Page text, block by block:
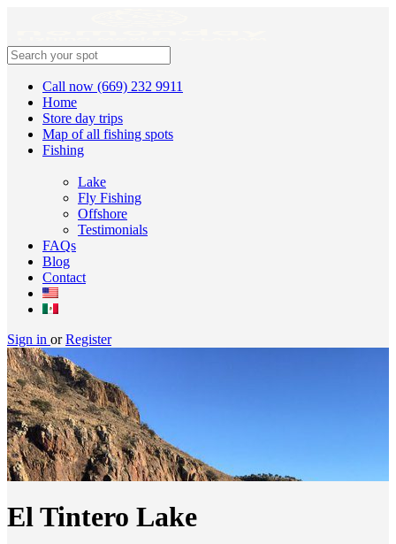
Call now (669) 232 9911
Home
Store day trips
Map of all fishing spots
Fishing
Lake
Fly Fishing
Offshore
Testimonials
FAQs
Blog
Contact
Sign in or Register
El Tintero Lake